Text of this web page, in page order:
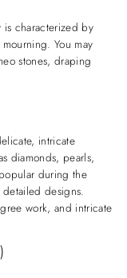
characterized by
You may
stones, draping
intricate
diamonds, pearls,
during the
designs.
work, and intricate